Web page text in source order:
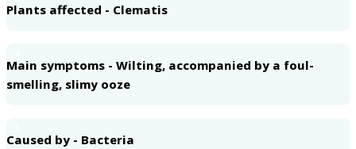
Plants affected - Clematis
Main symptoms - Wilting, accompanied by a foul-
smelling, slimy ooze
Caused by - Bacteria